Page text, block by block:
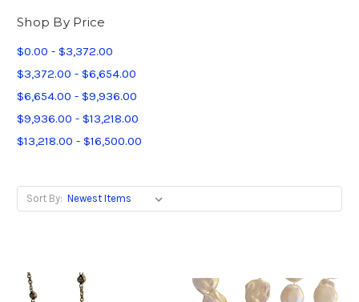
Shop By Price
$0.00 - $3,372.00
$3,372.00 - $6,654.00
$6,654.00 - $9,936.00
$9,936.00 - $13,218.00
$13,218.00 - $16,500.00
Sort By: